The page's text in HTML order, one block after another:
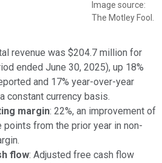
Image source:
The Motley Fool.
revenue was $204.7 million for
ended June 30, 2025), up 18%
and 17% year-over-year
constant currency basis.
margin: 22%, an improvement of
points from the prior year in non-
flow: Adjusted free cash flow